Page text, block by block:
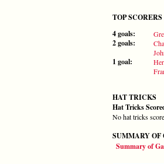
TOP
4 goals:
2 goals:
1 goal:
HAT TRICKS
Hat Tricks
No hat tricks
SUMMARY
Summary of